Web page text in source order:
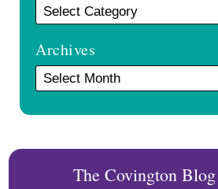
Archives
The Covington